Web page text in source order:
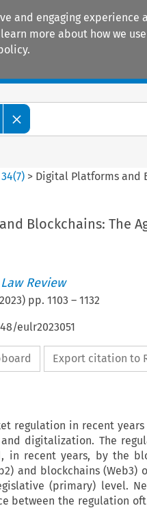
and engaging
more about how we
34(7) > Digital Platforms and
Blockchains: The
Review
) pp. 1103 – 1132
eulr2023051
Export citation to
regulation in recent
digitalization. The
in recent years, by the
and blockchains
(primary) level.
between the regulation